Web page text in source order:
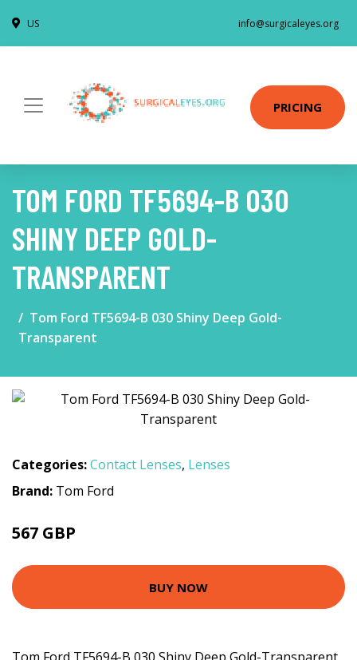
US info@surgicaleyes.org
PRICING
TOM FORD TF5694-B 030
SHINY DEEP GOLD-
TRANSPARENT
Tom Ford TF5694-B 030 Shiny Deep Gold-
Transparent
Categories:Contact Lenses, Lenses
Brand: Tom Ford
567 GBP
BUY NOW